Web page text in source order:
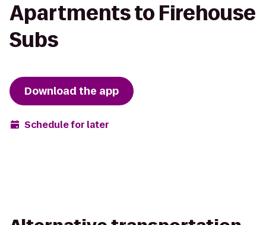
Apartments to Firehouse
Subs
Download the app
Schedule for later